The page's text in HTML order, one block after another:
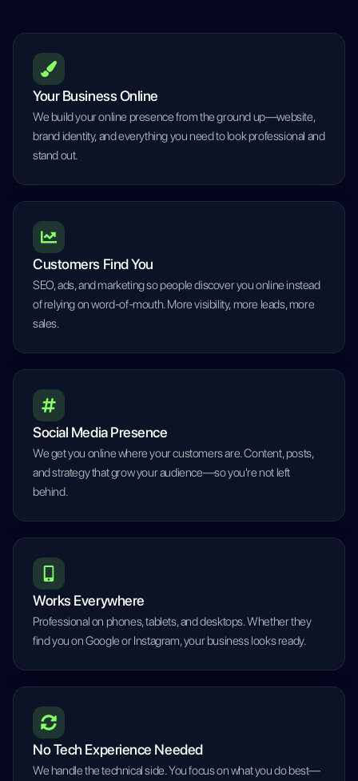
Your Business Online
We build your online presence from the ground up—website,
brand identity, and everything you need to look professional and
stand out.
Customers Find You
SEO, ads, and marketing so people discover you online instead
of relying on word-of-mouth. More visibility, more leads, more
sales.
Social Media Presence
We get you online where your customers are. Content, posts,
and strategy that grow your audience—so you're not left
behind.
Works Everywhere
Professional on phones, tablets, and desktops. Whether they
find you on Google or Instagram, your business looks ready.
No Tech Experience Needed
We handle the technical side. You focus on what you do best—